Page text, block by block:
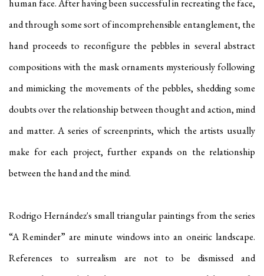
human face. After having been successful in recreating the face,
and through some sort of incomprehensible entanglement, the
hand proceeds to reconfigure the pebbles in several abstract
compositions with the mask ornaments mysteriously following
and mimicking the movements of the pebbles, shedding some
doubts over the relationship between thought and action, mind
and matter. A series of screenprints, which the artists usually
make for each project, further expands on the relationship
between the hand and the mind.
Rodrigo Hernández's small triangular paintings from the series
“A Reminder” are minute windows into an oneiric landscape.
References to surrealism are not to be dismissed and